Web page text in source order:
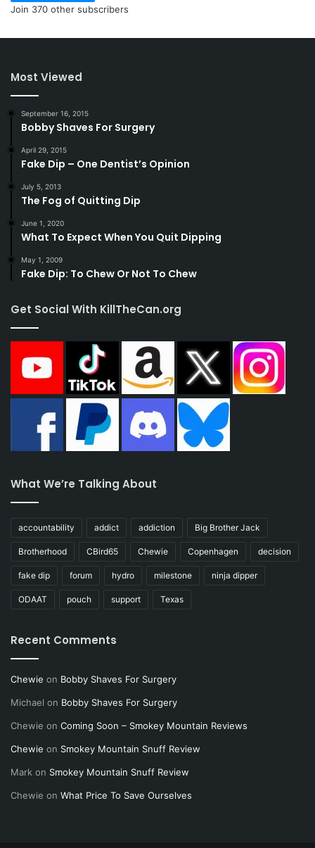
Join 370 other subscribers
Most Viewed
September 16, 2015
Bobby Shaves For Surgery
April 29, 2015
Fake Dip – One Dentist’s Opinion
July 5, 2013
The Fog of Quitting Dip
June 1, 2020
What To Expect When You Quit Dipping
May 1, 2009
Fake Dip: To Chew Or Not To Chew
Get Social With KillTheCan.org
What We’re Talking About
accountability addict addiction Big Brother Jack
Brotherhood CBird65 Chewie Copenhagen decision
fake dip forum hydro milestone ninja dipper
ODAAT pouch support Texas
Recent Comments
Chewie on Bobby Shaves For Surgery
Michael on Bobby Shaves For Surgery
Chewie on Coming Soon – Smokey Mountain Reviews
Chewie on Smokey Mountain Snuff Review
Mark on Smokey Mountain Snuff Review
Chewie on What Price To Save Ourselves